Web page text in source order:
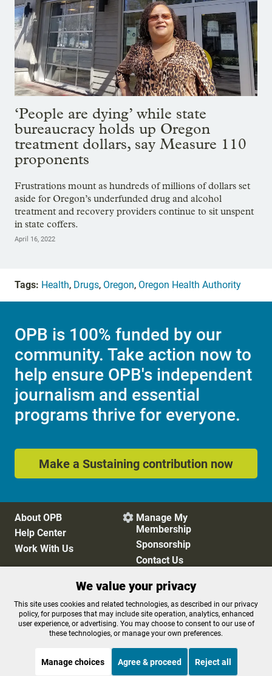
‘People are dying’ while state
bureaucracy holds up Oregon
treatment dollars, say Measure 110
proponents
Frustrations mount as hundreds of millions of dollars set
aside for Oregon’s underfunded drug and alcohol
treatment and recovery providers continue to sit unspent
in state coffers.
April 16, 2022
Tags: Health, Drugs, Oregon, Oregon Health Authority
OPB is 100% funded by our
community. Take action now to
help ensure OPB's independent
journalism and essential
programs thrive for everyone.
Make a Sustaining contribution now
About OPB
Help Center
Work With Us
 Manage My
Membership
Sponsorship
Contact Us
Privacy Policy
Cookie Preferences
FCC Public Files
FCC Applications
Terms of Use
Editorial Policy
We value your privacy
This site uses cookies and related technologies, as described in our privacy
policy, for purposes that may include site operation, analytics, enhanced
user experience, or advertising. You may choose to consent to our use of
these technologies, or manage your own preferences.
Manage choices Agree & proceed Reject all